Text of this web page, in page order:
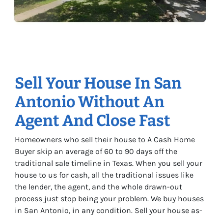
Sell Your House In San
Antonio Without An
Agent And Close Fast
Homeowners who sell their house to A Cash Home
Buyer skip an average of 60 to 90 days off the
traditional sale timeline in Texas. When you sell your
house to us for cash, all the traditional issues like
the lender, the agent, and the whole drawn-out
process just stop being your problem. We buy houses
in San Antonio, in any condition. Sell your house as-